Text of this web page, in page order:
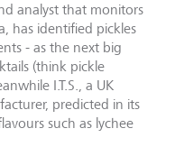
analyst that monitors
has identified pickles
- as the next big
(think pickle
I.T.S., a UK
predicted in its
such as lychee